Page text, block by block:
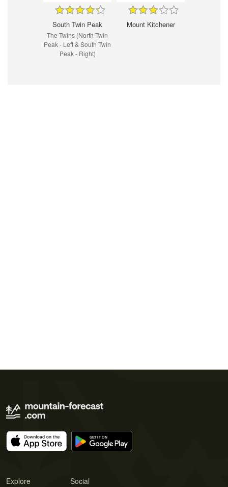
South Twin Peak
The Twins (North Twin
Peak - Left & South Twin
Peak - Right)
Mount Kitchener
Explore Social